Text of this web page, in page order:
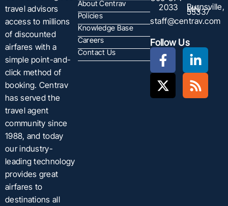
travel advisors
access to millions
of discounted
airfares with a
simple point-and-
click method of
booking. Centrav
has served the
travel agent
community since
1988, and today
our industry-
leading technology
provides great
airfares to
destinations all
About Centrav
Policies
Knowledge Base
Careers
Contact Us
2033
staff@centrav.com
Burnsville,
MN
55337
Follow Us